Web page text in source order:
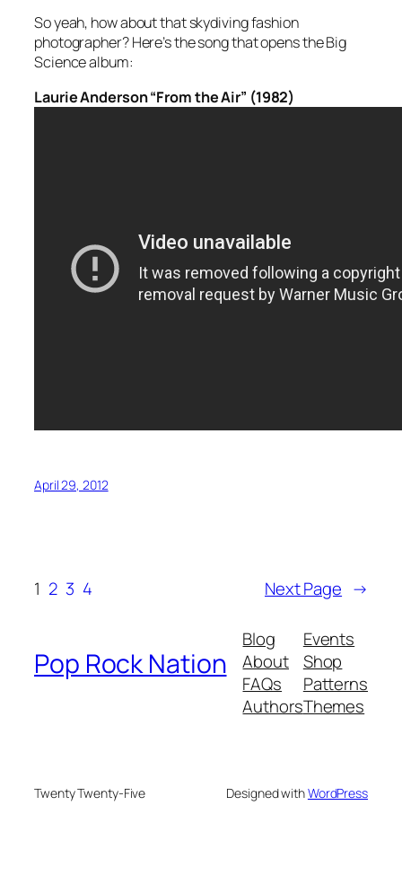
So yeah, how about that skydiving fashion
photographer? Here’s the song that opens the Big
Science album:
Laurie Anderson “From the Air” (1982)
April 29, 2012
1 2 3 4 Next Page →
Pop Rock Nation
Blog
About
FAQs
Authors
Events
Shop
Patterns
Themes
Twenty Twenty-Five Designed withWordPress